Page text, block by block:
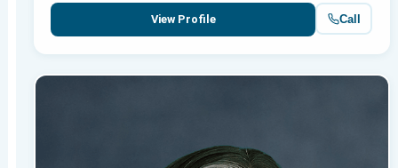
View Profile Call